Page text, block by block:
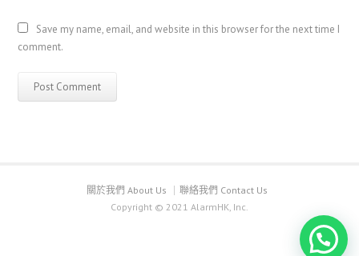
Save my name, email, and website in this browser for the next time I
comment.
關於我們 About Us
聯絡我們 Contact Us
Copyright © 2021 AlarmHK, Inc.